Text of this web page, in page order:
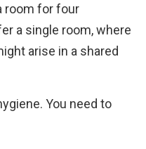
room for four
a single room, where
arise in a shared
You need to